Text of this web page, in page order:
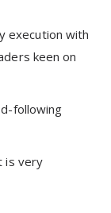
execution with
keen on
following
is very